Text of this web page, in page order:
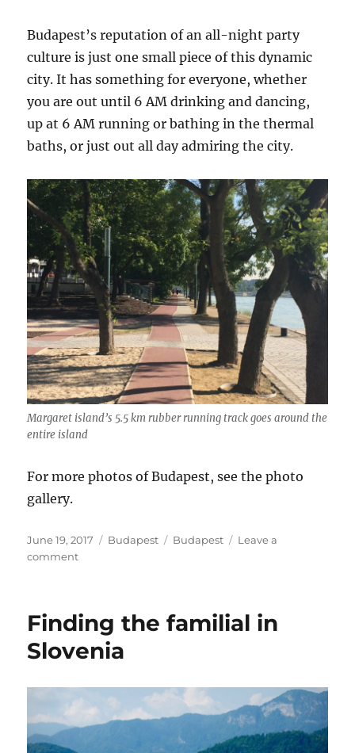
Budapest’s reputation of an all-night party
culture is just one small piece of this dynamic
city. It has something for everyone, whether
you are out until 6 AM drinking and dancing,
up at 6 AM running or bathing in the thermal
baths, or just out all day admiring the city.
Margaret island’s 5.5 km rubber running track goes around the
entire island
For more photos of Budapest, see the photo
gallery.
Posted
on
June 19, 2017 Categories
Budapest Tags
Budapest
Leave a
commenton
own
Budapest
Finding the familial in
Slovenia